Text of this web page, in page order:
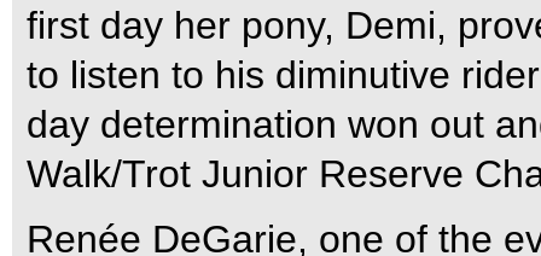
first day her pony, Demi,
to listen to his diminutive
day determination won out
Walk/Trot Junior Reserve
Renée DeGarie, one of the